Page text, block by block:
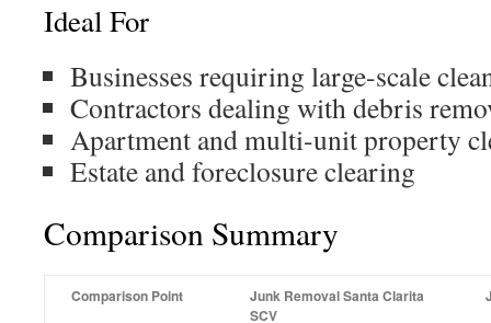
Ideal For
Businesses requiring large-scale
Contractors dealing with debris
Apartment and multi-unit property
Estate and foreclosure clearing
Comparison Summary
Comparison Point
Junk Removal Santa Clarita
SCV